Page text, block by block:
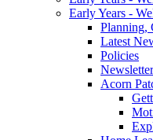
Early Years -
Planning,
Latest
Policies
Acorn